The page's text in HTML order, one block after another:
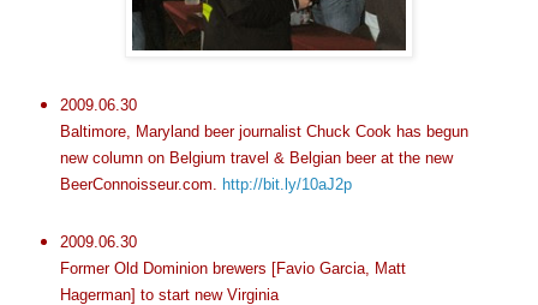
2009.06.30
Baltimore, Maryland beer journalist Chuck Cook has begun
new column on Belgium travel & Belgian beer at the new
BeerConnoisseur.com.
http://bit.ly/10aJ2p
2009.06.30
Former Old Dominion brewers [Favio Garcia, Matt
Hagerman] to start new Virginia